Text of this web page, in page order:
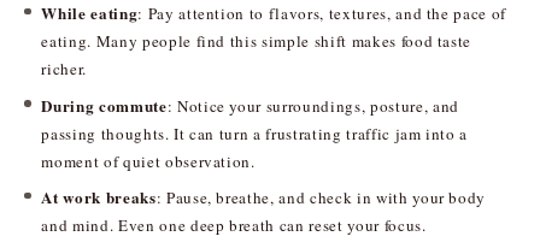
While eating: Pay attention to flavors, textures, and the pace of
eating. Many people find this simple shift makes food taste
richer.
During commute: Notice your surroundings, posture, and
passing thoughts. It can turn a frustrating traffic jam into a
moment of quiet observation.
At work breaks: Pause, breathe, and check in with your body
and mind. Even one deep breath can reset your focus.